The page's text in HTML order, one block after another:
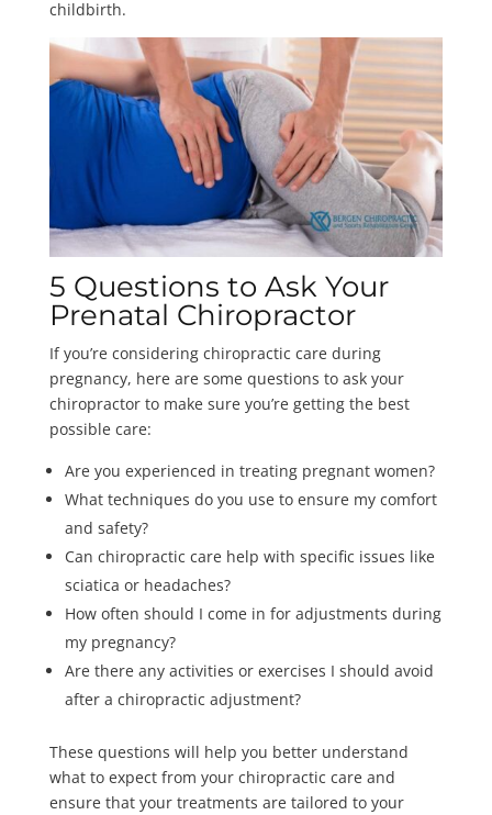
childbirth.
5 Questions to Ask Your
Prenatal Chiropractor
If you’re considering chiropractic care during
pregnancy, here are some questions to ask your
chiropractor to make sure you’re getting the best
possible care:
Are you experienced in treating pregnant women?
What techniques do you use to ensure my comfort
and safety?
Can chiropractic care help with specific issues like
sciatica or headaches?
How often should I come in for adjustments during
my pregnancy?
Are there any activities or exercises I should avoid
after a chiropractic adjustment?
These questions will help you better understand
what to expect from your chiropractic care and
ensure that your treatments are tailored to your